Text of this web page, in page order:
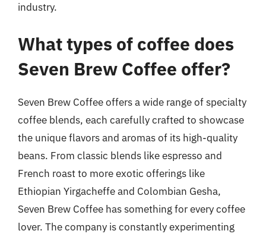
industry.
What types of coffee does
Seven Brew Coffee offer?
Seven Brew Coffee offers a wide range of specialty
coffee blends, each carefully crafted to showcase
the unique flavors and aromas of its high-quality
beans. From classic blends like espresso and
French roast to more exotic offerings like
Ethiopian Yirgacheffe and Colombian Gesha,
Seven Brew Coffee has something for every coffee
lover. The company is constantly experimenting